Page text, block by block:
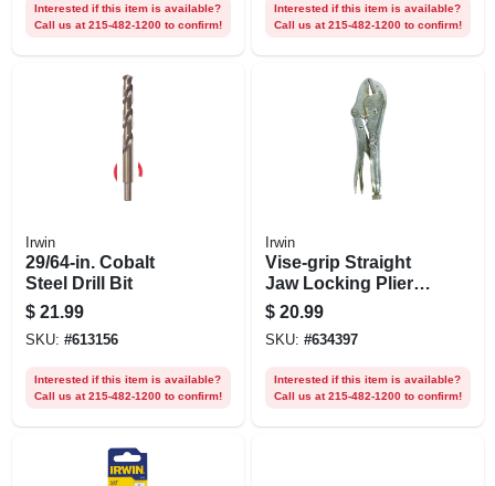
Interested if this item is available?
Call us at 215-482-1200 to confirm!
Interested if this item is available?
Call us at 215-482-1200 to confirm!
Irwin
29/64-in. Cobalt
Steel Drill Bit
$ 21.99
SKU: #613156
Interested if this item is available?
Call us at 215-482-1200 to confirm!
Irwin
Vise-grip Straight
Jaw Locking Pliers,
10 In.
$ 20.99
SKU: #634397
Interested if this item is available?
Call us at 215-482-1200 to confirm!